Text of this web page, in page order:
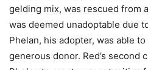
gelding mix, was rescued from
was deemed unadoptable due
Phelan, his adopter, was able
generous donor. Red’s second